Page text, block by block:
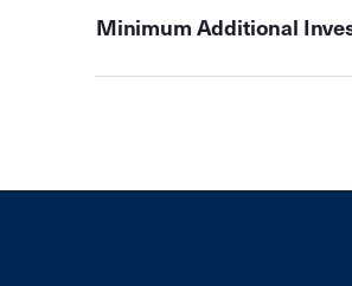
Minimum Additional